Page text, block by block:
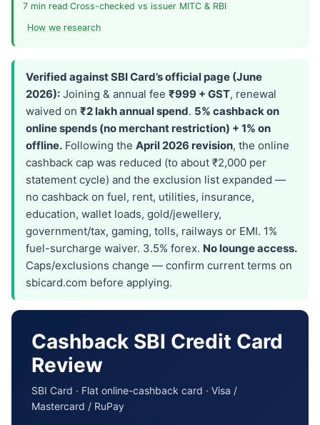
7 min read·Cross-checked vs issuer MITC & RBI·
How we research
Verified against SBI Card’s official page (June
2026): Joining & annual fee ₹999 + GST, renewal
waived on ₹2 lakh annual spend. 5% cashback on
online spends (no merchant restriction) + 1% on
offline. Following the April 2026 revision, the online
cashback cap was reduced (to about ₹2,000 per
statement cycle) and the exclusion list expanded —
no cashback on fuel, rent, utilities, insurance,
education, wallet loads, gold/jewellery,
government/tax, gaming, tolls, railways or EMI. 1%
fuel-surcharge waiver. 3.5% forex. No lounge access.
Caps/exclusions change — confirm current terms on
sbicard.com before applying.
Cashback SBI Credit Card
Review
SBI Card · Flat online-cashback card · Visa /
Mastercard / RuPay